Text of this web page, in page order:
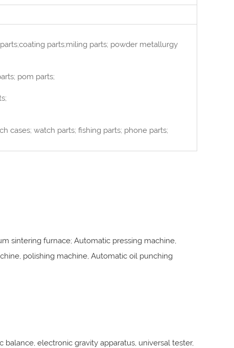
parts;miling parts; powder metallurgy
pom parts;
cases; watch parts; fishing parts; phone parts;
sintering furnace; Automatic pressing machine,
polishing machine, Automatic oil punching
electronic gravity apparatus, universal tester,